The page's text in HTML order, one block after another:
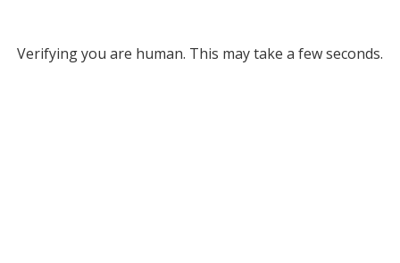
Verifying you are human. This may take a few seconds.